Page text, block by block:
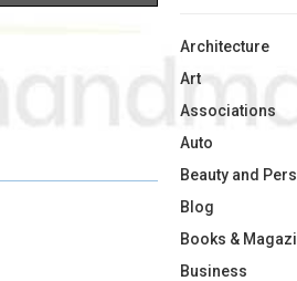
O
Architecture
Art
Associations
Auto
Beauty and
Blog
Books &
Business